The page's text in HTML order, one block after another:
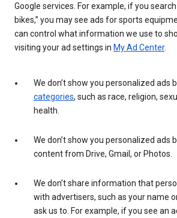
Google services. For example, if you
bikes,” you may see ads for sports
can control what information we use to
visiting your ad settings in My Ad Center.
We don’t show you personalized ads
categories, such as race, religion,
health.
We don’t show you personalized ads
content from Drive, Gmail, or Photos.
We don’t share information that
with advertisers, such as your name
ask us to. For example, if you see an